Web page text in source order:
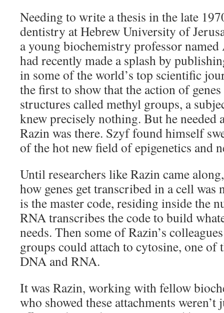
Needing to write a thesis in the late
dentistry at Hebrew University of
a young biochemistry professor
had recently made a splash by
in some of the world’s top scientific
the first to show that the action of
structures called methyl groups, a
knew precisely nothing. But he needed
Razin was there. Szyf found himself
of the hot new field of epigenetics and
Until researchers like Razin came
how genes get transcribed in a cell was
is the master code, residing inside the
RNA transcribes the code to build
needs. Then some of Razin’s
groups could attach to cytosine, one of
DNA and RNA.
It was Razin, working with fellow
who showed these attachments